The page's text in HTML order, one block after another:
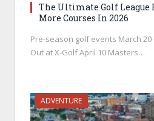
The Ultimate Golf League
More Courses In 2026
Pre-season golf events March
Out at X-Golf April 10 Masters…
ADVENTURE